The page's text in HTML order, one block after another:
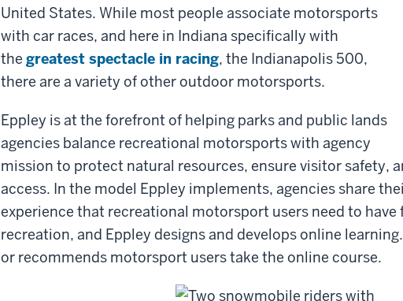
United States. While most people associate motorsports
with car races, and here in Indiana specifically with
the greatest spectacle in racing, the Indianapolis 500,
there are a variety of other outdoor motorsports.
Eppley is at the forefront of helping parks and public lands
agencies balance recreational motorsports with agency
mission to protect natural resources, ensure visitor safety,
access. In the model Eppley implements, agencies share
experience that recreational motorsport users need to have
recreation, and Eppley designs and develops online
or recommends motorsport users take the online course.